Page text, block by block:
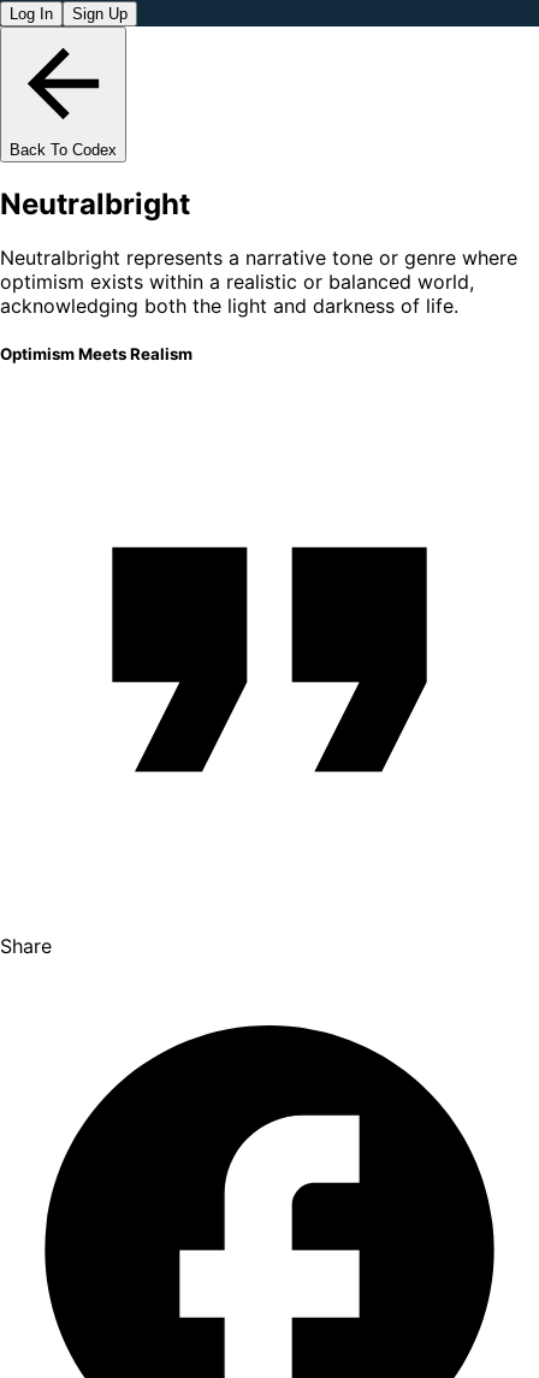
Log In Sign Up
Back To Codex
Neutralbright
Neutralbright represents a narrative tone or genre where
optimism exists within a realistic or balanced world,
acknowledging both the light and darkness of life.
Optimism Meets Realism
Share